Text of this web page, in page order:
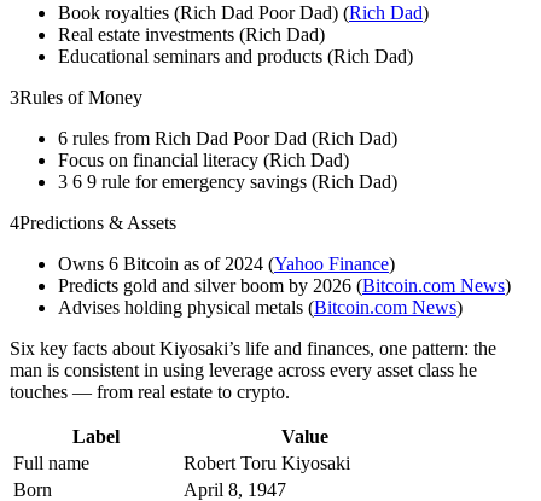
Book royalties (Rich Dad Poor Dad) (Rich Dad)
Real estate investments (Rich Dad)
Educational seminars and products (Rich Dad)
3Rules of Money
6 rules from Rich Dad Poor Dad (Rich Dad)
Focus on financial literacy (Rich Dad)
3 6 9 rule for emergency savings (Rich Dad)
4Predictions & Assets
Owns 6 Bitcoin as of 2024 (Yahoo Finance)
Predicts gold and silver boom by 2026 (Bitcoin.com News)
Advises holding physical metals (Bitcoin.com News)
Six key facts about Kiyosaki’s life and finances, one pattern: the
man is consistent in using leverage across every asset class he
touches — from real estate to crypto.
Label
Value
Full name
Robert Toru Kiyosaki
Born
April 8, 1947